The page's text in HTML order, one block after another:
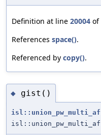
Definition at line 20004 of
References space().
Referenced by copy().
◆ gist()